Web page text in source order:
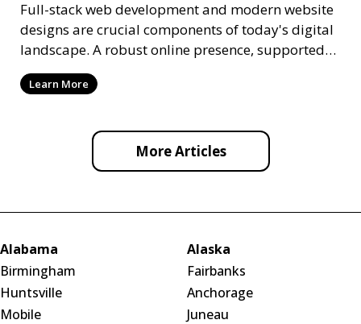
Full-stack web development and modern website
designs are crucial components of today's digital
landscape. A robust online presence, supported
by ef
Learn More
More Articles
Alabama
Birmingham
Huntsville
Mobile
Alaska
Fairbanks
Anchorage
Juneau